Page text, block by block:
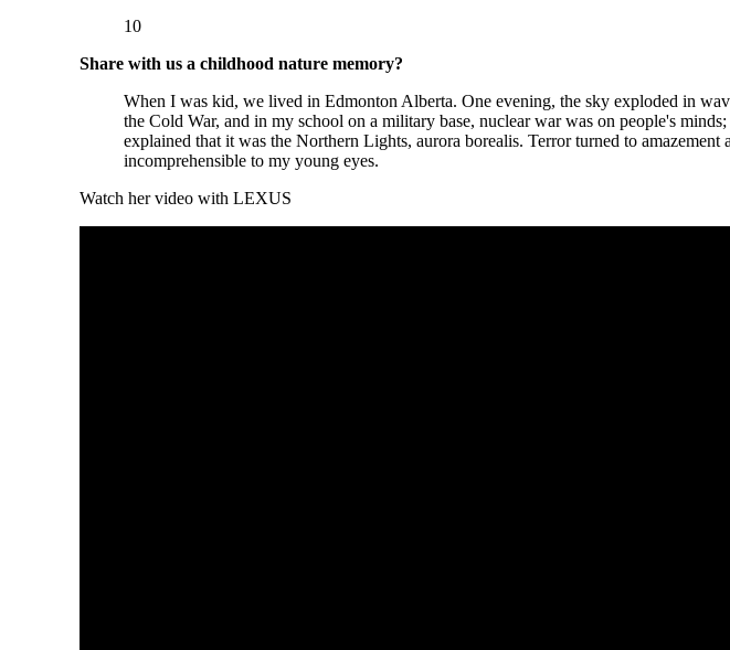
10
Share with us a childhood nature memory?
When I was kid, we lived in Edmonton Alberta. One evening, the sky exploded in
the Cold War, and in my school on a military base, nuclear war was on people's
explained that it was the Northern Lights, aurora borealis. Terror turned to
incomprehensible to my young eyes.
Watch her video with LEXUS